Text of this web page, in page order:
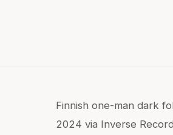
Finnish one-man dark
2024 via Inverse